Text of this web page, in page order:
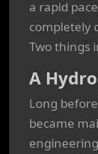
a rapid
completely
Two things
A
Long
became